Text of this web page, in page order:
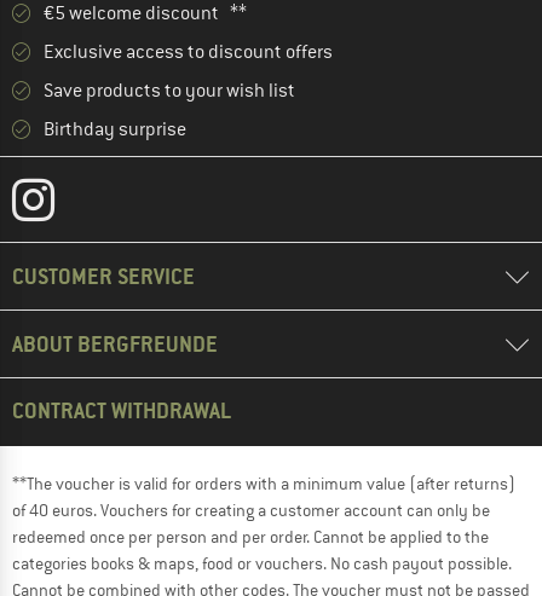
€5 welcome discount **
Exclusive access to discount offers
Save products to your wish list
Birthday surprise
CUSTOMER SERVICE
ABOUT BERGFREUNDE
CONTRACT WITHDRAWAL
**The voucher is valid for orders with a minimum value (after returns)
of 40 euros. Vouchers for creating a customer account can only be
redeemed once per person and per order. Cannot be applied to the
categories books & maps, food or vouchers. No cash payout possible.
Cannot be combined with other codes. The voucher must not be passed